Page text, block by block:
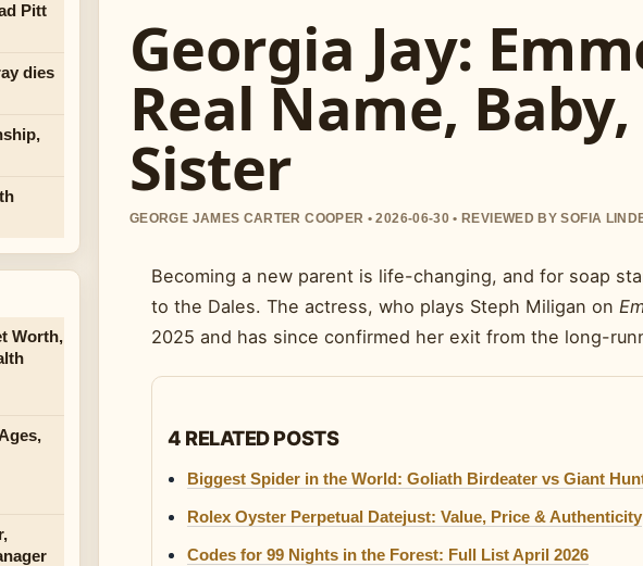
Georgia Jay:
Real Name,
Sister
GEORGE JAMES CARTER COOPER • 2026-06-30 • REVIEWED BY SOFIA
Becoming a new parent is life-changing, and for soap
to the Dales. The actress, who plays Steph Miligan on
2025 and has since confirmed her exit from the long-
4 RELATED POSTS
Biggest Spider in the World: Goliath Birdeater vs Giant
Rolex Oyster Perpetual Datejust: Value, Price & Authenticity
Codes for 99 Nights in the Forest: Full List April 2026
Pitt
dies
Worth,